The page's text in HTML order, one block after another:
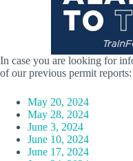
In case you are looking for
of our previous permit reports:
May 20, 2024
May 28, 2024
June 3, 2024
June 10, 2024
June 17, 2024